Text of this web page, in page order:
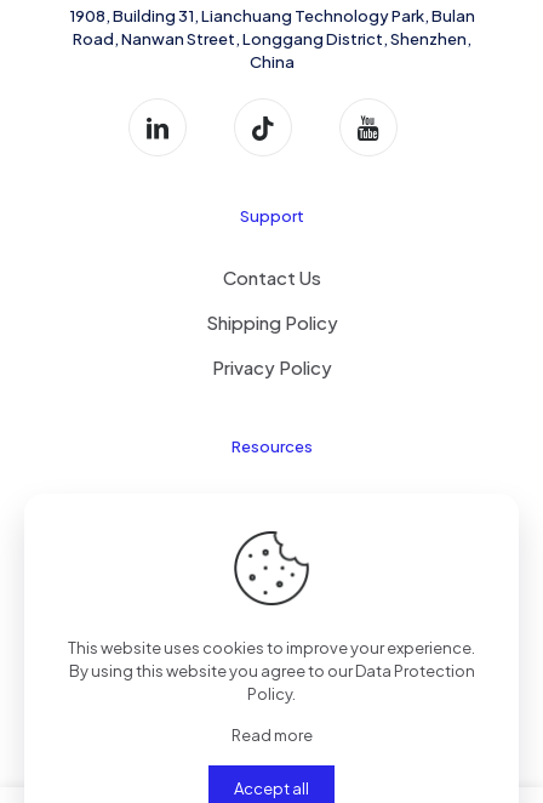
1908, Building 31, Lianchuang Technology Park, Bulan
Road, Nanwan Street, Longgang District, Shenzhen,
China
Support
Contact Us
Shipping Policy
Privacy Policy
Resources
About Us
Site Map
TengZhong
This website uses cookies to improve your experience.
By using this website you agree to ourData Protection
Policy.
Read more
Accept all